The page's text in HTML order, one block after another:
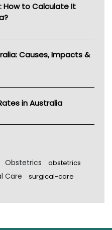
How to Calculate It
Causes, Impacts &
in Australia
Obstetrics obstetrics
Care surgical-care